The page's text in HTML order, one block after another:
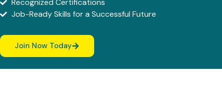
Recognized Certifications
Job-Ready Skills for a Successful Future
Join Now Today